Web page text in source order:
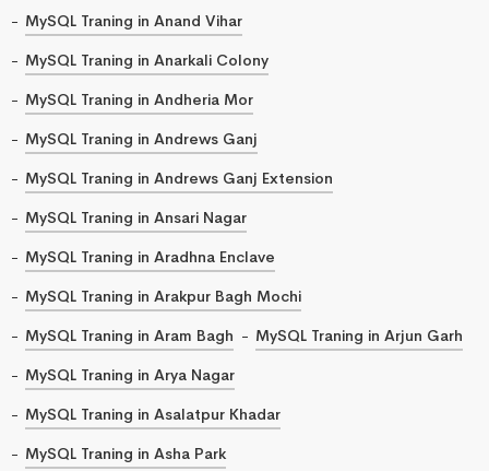
MySQL Traning in Anand Vihar
MySQL Traning in Anarkali Colony
MySQL Traning in Andheria Mor
MySQL Traning in Andrews Ganj
MySQL Traning in Andrews Ganj Extension
MySQL Traning in Ansari Nagar
MySQL Traning in Aradhna Enclave
MySQL Traning in Arakpur Bagh Mochi
MySQL Traning in Aram Bagh
MySQL Traning in Arjun Garh
MySQL Traning in Arya Nagar
MySQL Traning in Asalatpur Khadar
MySQL Traning in Asha Park